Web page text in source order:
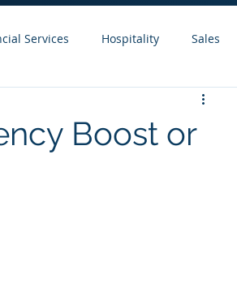
Services Hospitality Sales
LMS Technologies
Boost or